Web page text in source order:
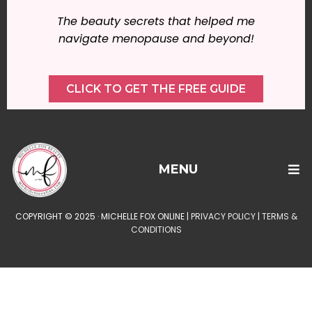
The beauty secrets that helped me
navigate menopause and beyond!
CLICK TO GET THE FREE GUIDE
MENU
COPYRIGHT © 2025 · MICHELLE FOX ONLINE | PRIVACY POLICY| TERMS &
CONDITIONS